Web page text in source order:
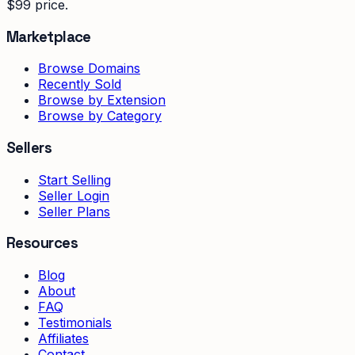
$99 price.
Marketplace
Browse Domains
Recently Sold
Browse by Extension
Browse by Category
Sellers
Start Selling
Seller Login
Seller Plans
Resources
Blog
About
FAQ
Testimonials
Affiliates